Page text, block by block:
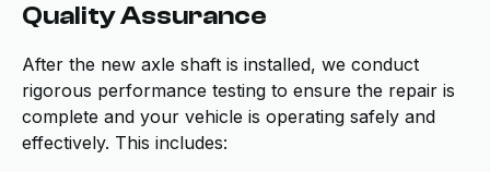
Quality Assurance
After the new axle shaft is installed, we conduct
rigorous performance testing to ensure the repair is
complete and your vehicle is operating safely and
effectively. This includes: